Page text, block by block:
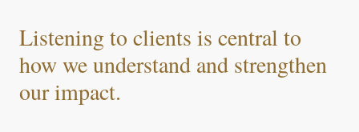
Listening to clients is central to
how we understand and strengthen
our impact.